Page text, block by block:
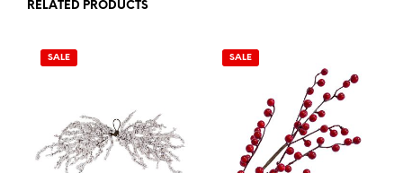
RELATED PRODUCTS
SALE SALE